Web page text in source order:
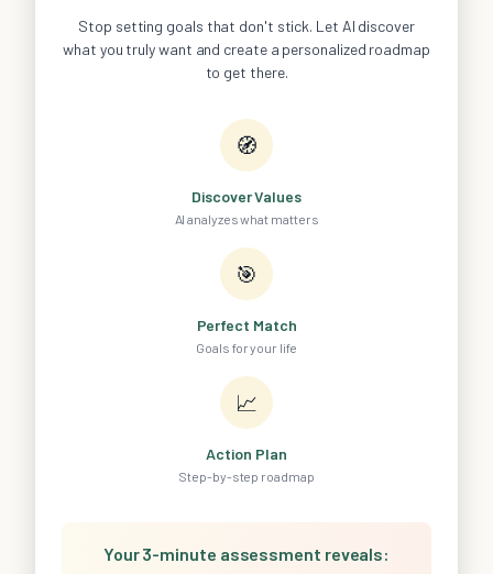
Stop setting goals that don't stick. Let AI discover
what you truly want and create a personalized roadmap
to get there.
🧭
Discover Values
AI analyzes what matters
🎯
Perfect Match
Goals for your life
📈
Action Plan
Step-by-step roadmap
Your 3-minute assessment reveals: